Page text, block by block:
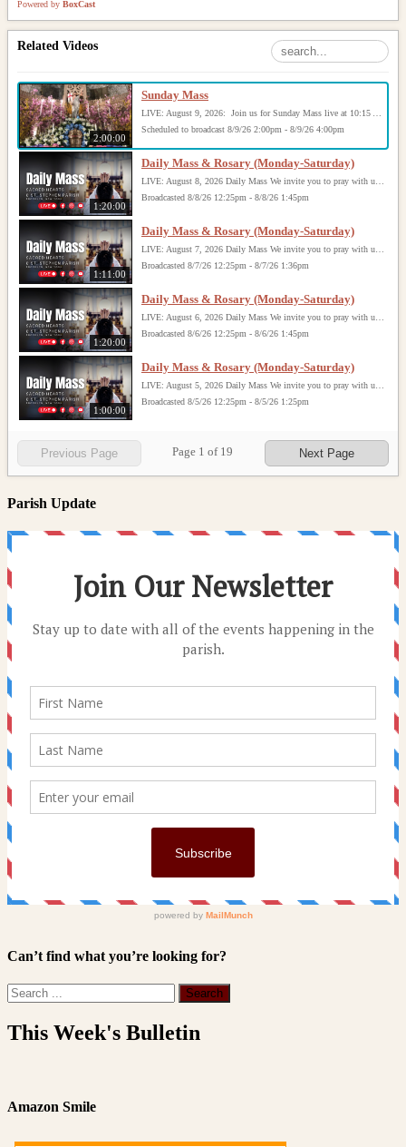
Powered by BoxCast
Related Videos
2:00:00
Sunday Mass
Scheduled to broadcast 8/9/26 2:00pm - 8/9/26 4:00pm
1:20:00
Daily Mass & Rosary (Monday-Saturday)
Broadcasted 8/8/26 12:25pm - 8/8/26 1:45pm
1:11:00
Daily Mass & Rosary (Monday-Saturday)
Broadcasted 8/7/26 12:25pm - 8/7/26 1:36pm
1:20:00
Daily Mass & Rosary (Monday-Saturday)
Broadcasted 8/6/26 12:25pm - 8/6/26 1:45pm
1:00:00
Daily Mass & Rosary (Monday-Saturday)
Broadcasted 8/5/26 12:25pm - 8/5/26 1:25pm
Previous Page Page 1 of 19 Next Page
Parish Update
Can’t find what you’re looking for?
This Week's Bulletin
Amazon Smile